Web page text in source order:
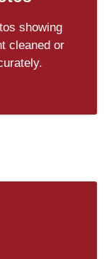
showing
cleaned or